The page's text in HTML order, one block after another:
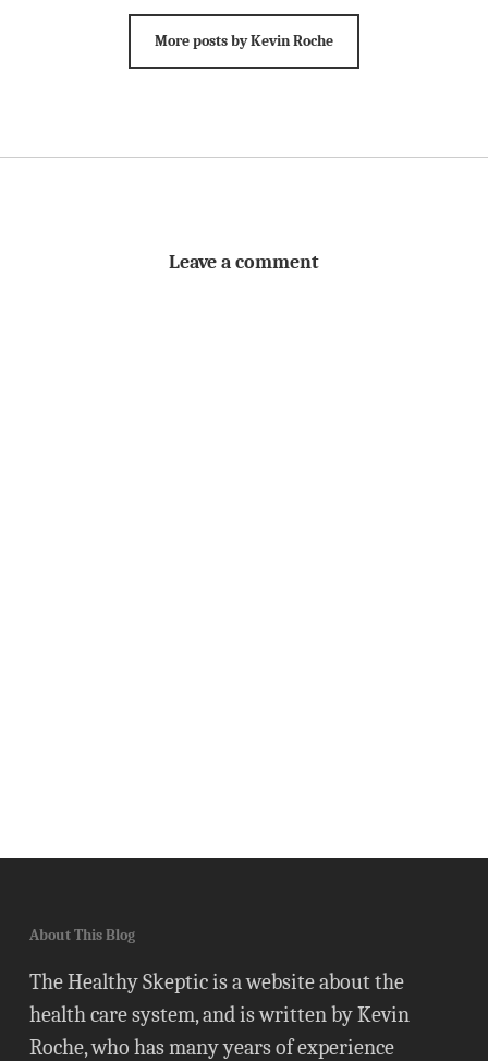
More posts by Kevin Roche
Leave a comment
About This Blog
The Healthy Skeptic is a website about the
health care system, and is written by Kevin
Roche, who has many years of experience